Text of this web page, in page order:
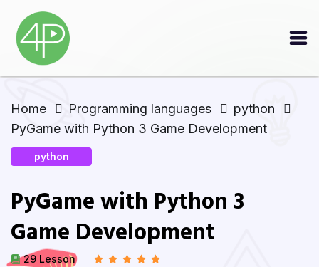
Home Programming languages
python
PyGame with Python 3 Game Development
python
PyGame with Python 3
Game Development
29 Lesson